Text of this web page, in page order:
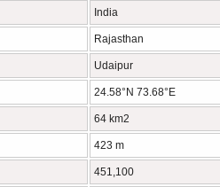
India
Rajasthan
Udaipur
24.58°N 73.68°E
64 km2
423 m
451,100